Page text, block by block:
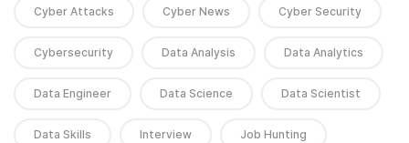
Cyber Attacks Cyber News Cyber Security
Cybersecurity Data Analysis Data Analytics
Data Engineer Data Science Data Scientist
Data Skills Interview Job Hunting